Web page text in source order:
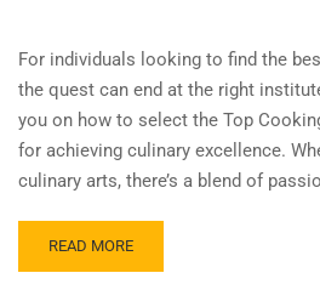
For individuals looking to find the
the quest can end at the right
you on how to select the Top
for achieving culinary excellence.
culinary arts, there’s a blend of
READ MORE